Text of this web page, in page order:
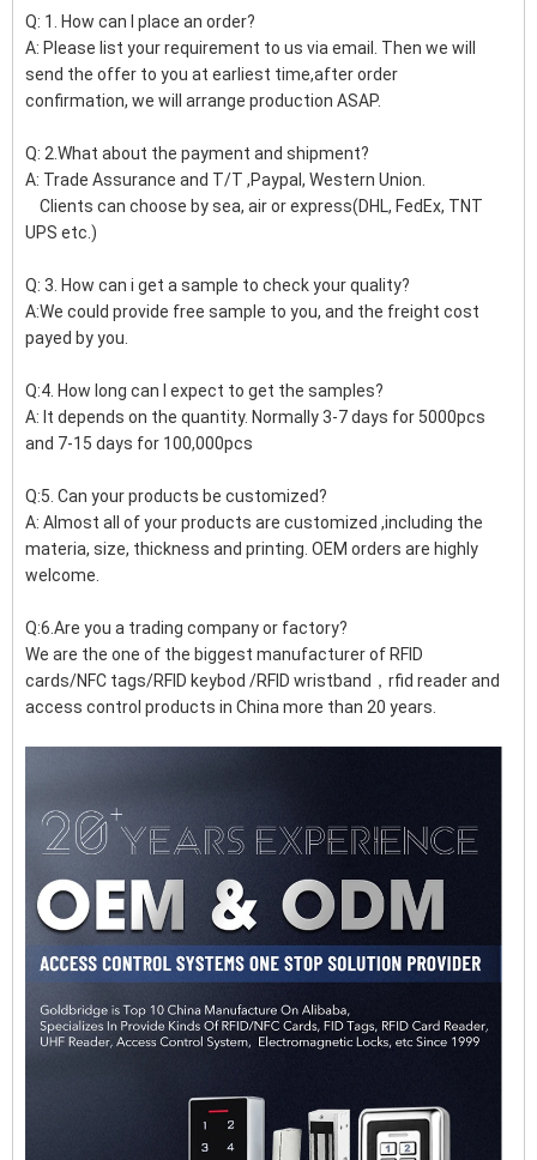
Q: 1. How can I place an order?
A: Please list your requirement to us via email. Then we will
send the offer to you at earliest time,after order
confirmation, we will arrange production ASAP.
Q: 2.What about the payment and shipment?
A: Trade Assurance and T/T ,Paypal, Western Union.
Clients can choose by sea, air or express(DHL, FedEx, TNT
UPS etc.)
Q: 3. How can i get a sample to check your quality?
A:We could provide free sample to you, and the freight cost
payed by you.
Q:4. How long can I expect to get the samples?
A: It depends on the quantity. Normally 3-7 days for 5000pcs
and 7-15 days for 100,000pcs
Q:5. Can your products be customized?
A: Almost all of your products are customized ,including the
materia, size, thickness and printing. OEM orders are highly
welcome.
Q:6.Are you a trading company or factory?
We are the one of the biggest manufacturer of RFID
cards/NFC tags/RFID keybod /RFID wristband，rfid reader and
access control products in China more than 20 years.